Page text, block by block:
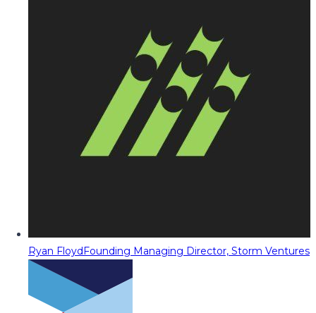
Ryan FloydFounding Managing Director, Storm Ventures